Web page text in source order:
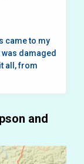
came to my
damaged
all, from
and